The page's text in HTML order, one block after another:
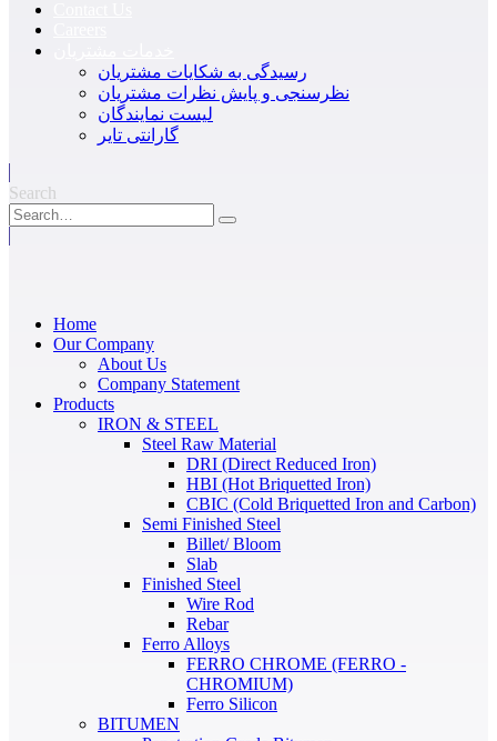
رسیدگی به شکایات مشتریان
نظرسنجی و پایش نظرات مشتریان
لیست نمایندگان
گارانتی تایر
Search
Home
Our Company
About Us
Company Statement
Products
IRON & STEEL
Steel Raw Material
DRI (Direct Reduced Iron)
HBI (Hot Briquetted Iron)
CBIC (Cold Briquetted Iron and Carbon)
Semi Finished Steel
Billet/ Bloom
Slab
Finished Steel
Wire Rod
Rebar
Ferro Alloys
FERRO CHROME (FERRO -
CHROMIUM)
Ferro Silicon
BITUMEN